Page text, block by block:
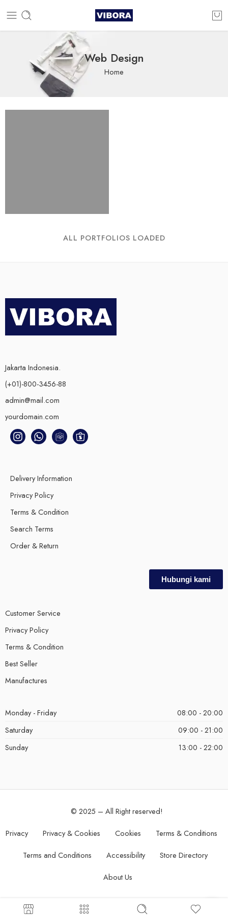
Web Design
Home
ALL PORTFOLIOS LOADED
Jakarta Indonesia.
(+01)-800-3456-88
admin@mail.com
yourdomain.com
Delivery Information
Privacy Policy
Terms & Condition
Search Terms
Order & Return
Hubungi kami
Customer Service
Privacy Policy
Terms & Condition
Best Seller
Manufactures
Monday - Friday
08:00 - 20:00
Saturday
09:00 - 21:00
Sunday
13:00 - 22:00
© 2025 – All Right reserved!
Privacy Privacy & Cookies Cookies Terms & Conditions
Terms and Conditions Accessibility Store Directory
About Us